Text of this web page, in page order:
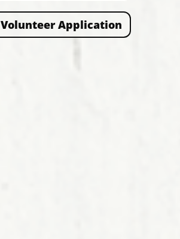
Volunteer Application